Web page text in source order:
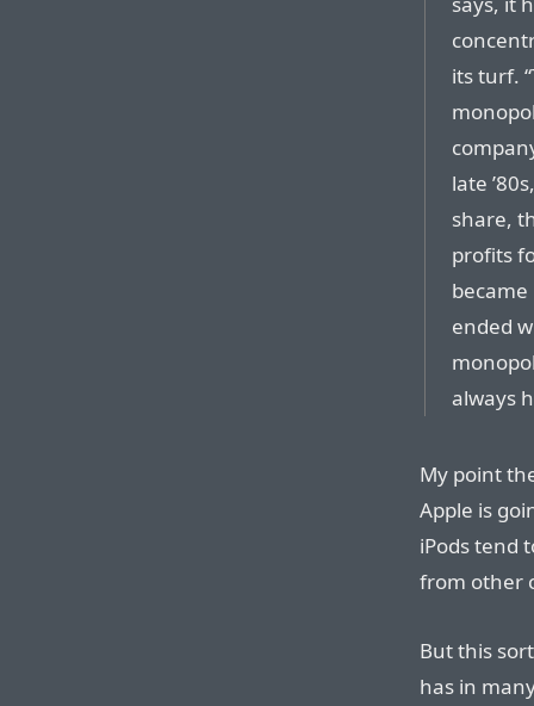
its turf.
late
share,
profits
ended
always
My point
Apple is
iPods tend
from other
But this
has in